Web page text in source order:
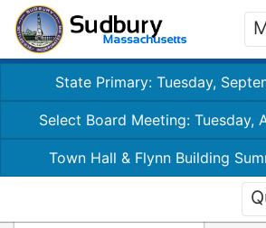
State Primary: Tuesday,
Select Board Meeting: Tuesday,
Town Hall & Flynn Building